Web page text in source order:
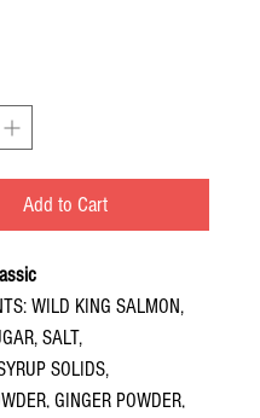
Add to Cart
WILD KING SALMON,
SALT,
SOLIDS,
GINGER POWDER,